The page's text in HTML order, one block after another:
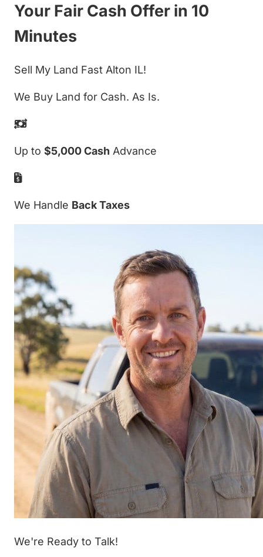
Your Fair Cash Offer in 10
Minutes
Sell My Land Fast Alton IL!
We Buy Land for Cash. As Is.
Up to $5,000 Cash Advance
We Handle Back Taxes
We're Ready to Talk!